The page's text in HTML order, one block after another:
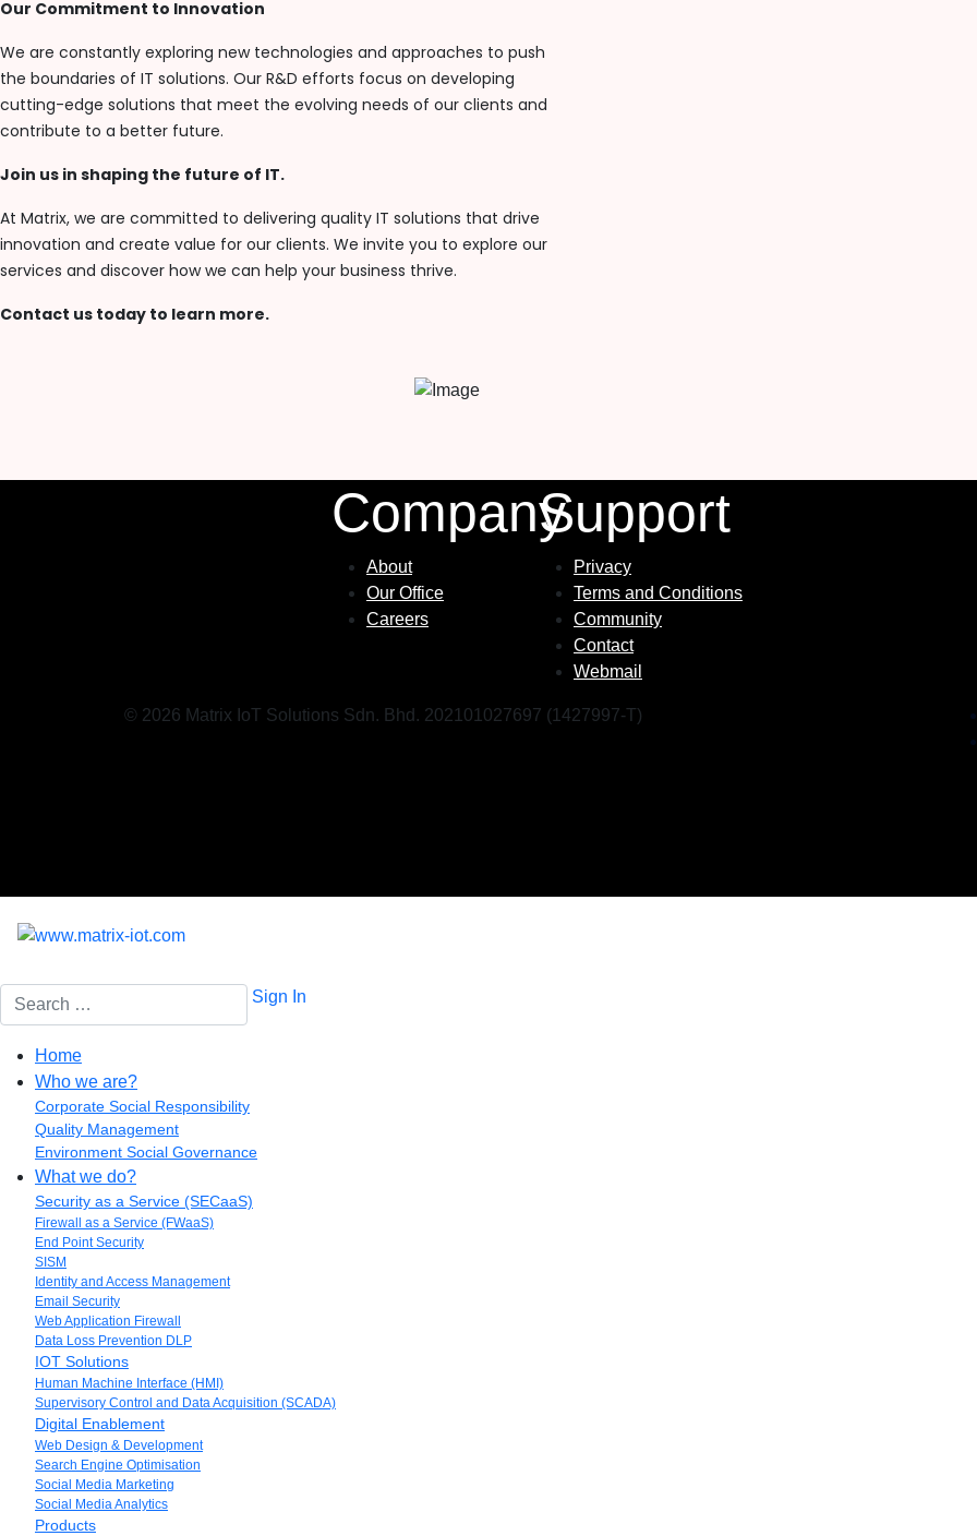
Our Commitment to Innovation
We are constantly exploring new technologies and approaches to push
the boundaries of IT solutions. Our R&D efforts focus on developing
cutting-edge solutions that meet the evolving needs of our clients and
contribute to a better future.
Join us in shaping the future of IT.
At Matrix, we are committed to delivering quality IT solutions that drive
innovation and create value for our clients. We invite you to explore our
services and discover how we can help your business thrive.
Contact us today to learn more.
Company
About
Our Office
Careers
Support
Privacy
Terms and Conditions
Community
Contact
Webmail
© 2026 Matrix IoT Solutions Sdn. Bhd. 202101027697 (1427997-T)
Search Sign In
Home
Who we are?
Corporate Social Responsibility
Quality Management
Environment Social Governance
What we do?
Security as a Service (SECaaS)
Firewall as a Service (FWaaS)
End Point Security
SISM
Identity and Access Management
Email Security
Web Application Firewall
Data Loss Prevention DLP
IOT Solutions
Human Machine Interface (HMI)
Supervisory Control and Data Acquisition (SCADA)
Digital Enablement
Web Design & Development
Search Engine Optimisation
Social Media Marketing
Social Media Analytics
Products